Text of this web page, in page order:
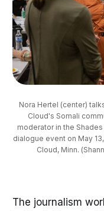
Nora Hertel (center)
Cloud's Somali
moderator in the
dialogue event on May
Cloud, Minn.
The journalism